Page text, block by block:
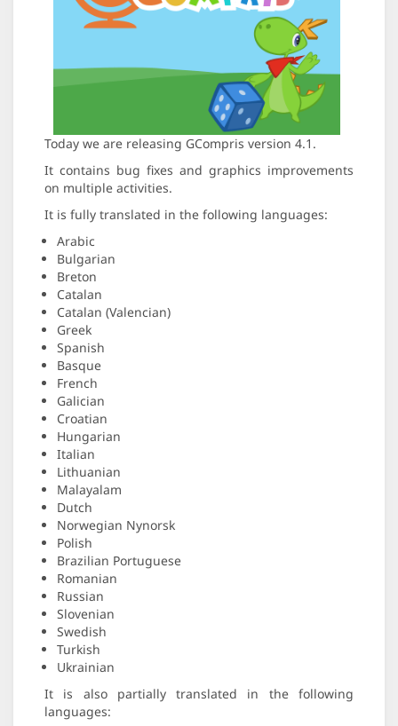
Today we are releasing GCompris version 4.1.
It contains bug fixes and graphics improvements
on multiple activities.
It is fully translated in the following languages:
Arabic
Bulgarian
Breton
Catalan
Catalan (Valencian)
Greek
Spanish
Basque
French
Galician
Croatian
Hungarian
Italian
Lithuanian
Malayalam
Dutch
Norwegian Nynorsk
Polish
Brazilian Portuguese
Romanian
Russian
Slovenian
Swedish
Turkish
Ukrainian
It is also partially translated in the following
languages: